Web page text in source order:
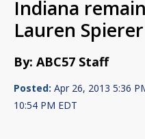
Indiana
Lauren Spierer
By: ABC57 Staff
Posted: Apr 26, 2013 5:36
10:54 PM EDT